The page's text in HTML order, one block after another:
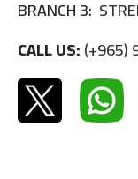
BRANCH 3:
CALL US:(+965)